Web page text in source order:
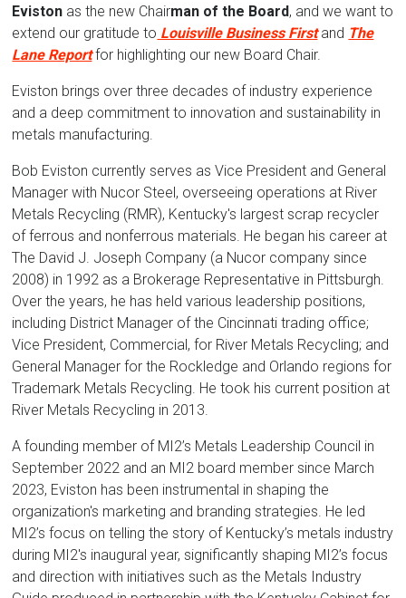
Eviston as the new Chairman of the Board, and we want to
extend our gratitude to Louisville Business Firstand The
Lane Reportfor highlighting our new Board Chair.
Eviston brings over three decades of industry experience
and a deep commitment to innovation and sustainability in
metals manufacturing.
Bob Eviston currently serves as Vice President and General
Manager with Nucor Steel, overseeing operations at River
Metals Recycling (RMR), Kentucky's largest scrap recycler
of ferrous and nonferrous materials. He began his career at
The David J. Joseph Company (a Nucor company since
2008) in 1992 as a Brokerage Representative in Pittsburgh.
Over the years, he has held various leadership positions,
including District Manager of the Cincinnati trading office;
Vice President, Commercial, for River Metals Recycling; and
General Manager for the Rockledge and Orlando regions for
Trademark Metals Recycling. He took his current position at
River Metals Recycling in 2013.
A founding member of MI2’s Metals Leadership Council in
September 2022 and an MI2 board member since March
2023, Eviston has been instrumental in shaping the
organization's marketing and branding strategies. He led
MI2’s focus on telling the story of Kentucky’s metals industry
during MI2's inaugural year, significantly shaping MI2’s focus
and direction with initiatives such as the Metals Industry